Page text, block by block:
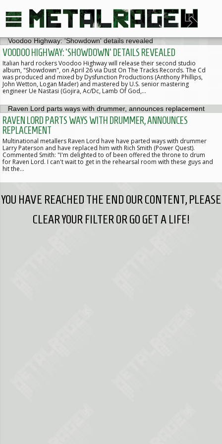
VOODOO HIGHWAY: 'SHOWDOWN' DETAILS REVEALED
Italian hard rockers Voodoo Highway will release their second studio
album, "Showdown", on April 26 via Dust On The Tracks Records. The Cd
was produced and mixed by Dysfunction Productions (Anthony Phillips,
John Wetton, Logan Mader) and mastered by U.S. senior mastering
engineer Ue Nastasi (Gojira, Ac/Dc, Lamb Of God,…
RAVEN LORD PARTS WAYS WITH DRUMMER, ANNOUNCES
REPLACEMENT
Multinational metallers Raven Lord have have parted ways with drummer
Larry Paterson and have replaced him with Rich Smith (Power Quest).
Commented Smith: "I'm delighted to of been offered the throne to drum
for Raven Lord. I can't wait to get in the rehearsal room with these guys and
hit the…
YOU HAVE REACHED THE END OUR CONTENT, PLEASE
CLEAR YOUR FILTER OR GO GET A LIFE!